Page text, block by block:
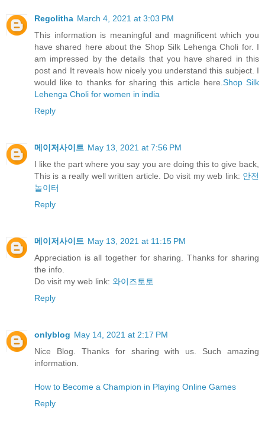
Regolitha March 4, 2021 at 3:03 PM
This information is meaningful and magnificent which you
have shared here about the Shop Silk Lehenga Choli for. I
am impressed by the details that you have shared in this
post and It reveals how nicely you understand this subject. I
would like to thanks for sharing this article here. Shop Silk
Lehenga Choli for women in india
Reply
메이저사이트 May 13, 2021 at 7:56 PM
I like the part where you say you are doing this to give back,
This is a really well written article. Do visit my web link: 안전
놀이터
Reply
메이저사이트 May 13, 2021 at 11:15 PM
Appreciation is all together for sharing. Thanks for sharing
the info.
Do visit my web link: 와이즈토토
Reply
onlyblog May 14, 2021 at 2:17 PM
Nice Blog. Thanks for sharing with us. Such amazing
information.
How to Become a Champion in Playing Online Games
Reply